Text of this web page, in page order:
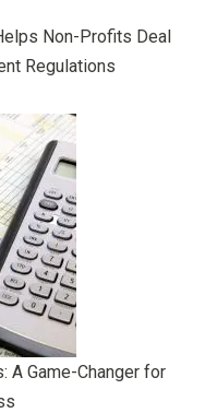
Non-Profits Deal
Regulations
A Game-Changer for